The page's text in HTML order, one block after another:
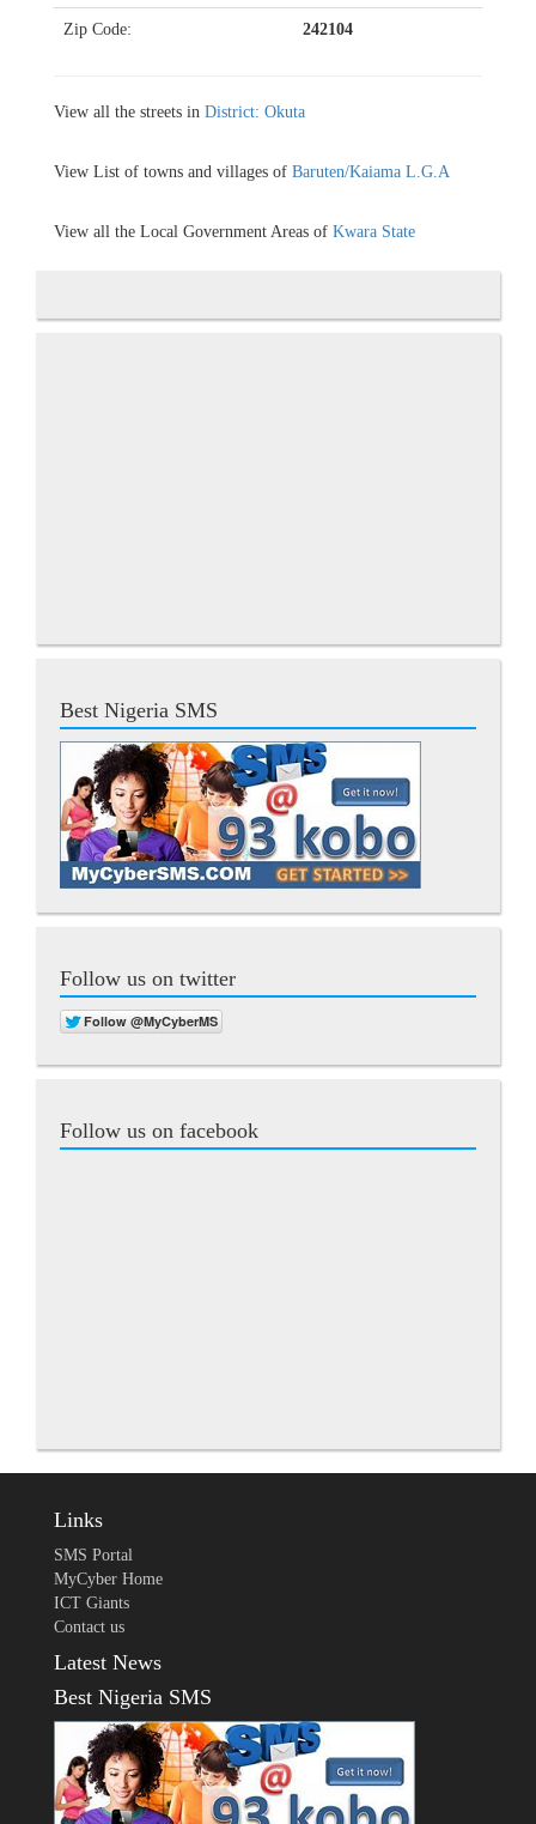
Zip Code: 242104
View all the streets in District: Okuta
View List of towns and villages of Baruten/Kaiama L.G.A
View all the Local Government Areas of Kwara State
Best Nigeria SMS
Follow us on twitter
Follow us on facebook
Links
SMS Portal
MyCyber Home
ICT Giants
Contact us
Latest News
Best Nigeria SMS